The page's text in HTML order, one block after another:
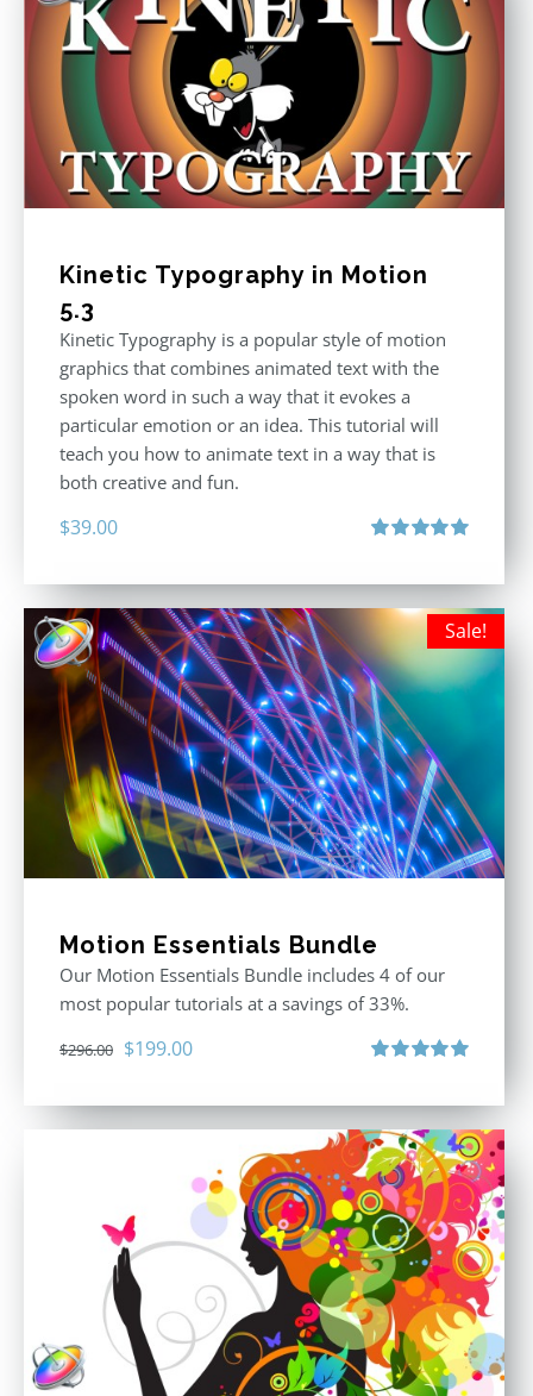
Kinetic Typography in Motion
5.3
Kinetic Typography is a popular style of motion
graphics that combines animated text with the
spoken word in such a way that it evokes a
particular emotion or an idea. This tutorial will
teach you how to animate text in a way that is
both creative and fun.
$39.00
Sale!
Motion Essentials Bundle
Our Motion Essentials Bundle includes 4 of our
most popular tutorials at a savings of 33%.
$296.00 Original
was:
$199.00Current
is: